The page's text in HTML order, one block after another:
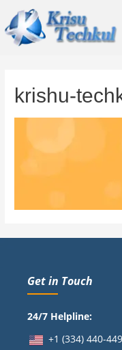
krishu-
Get in Touch
24/7 Helpline:
+1 (334) 440-